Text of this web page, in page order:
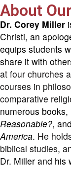
About
Dr. Corey Miller
Christi, an
equips students
share it with
at four churches
courses in
comparative
numerous books,
Reasonable?, and
America. He
biblical studies,
Dr. Miller and his